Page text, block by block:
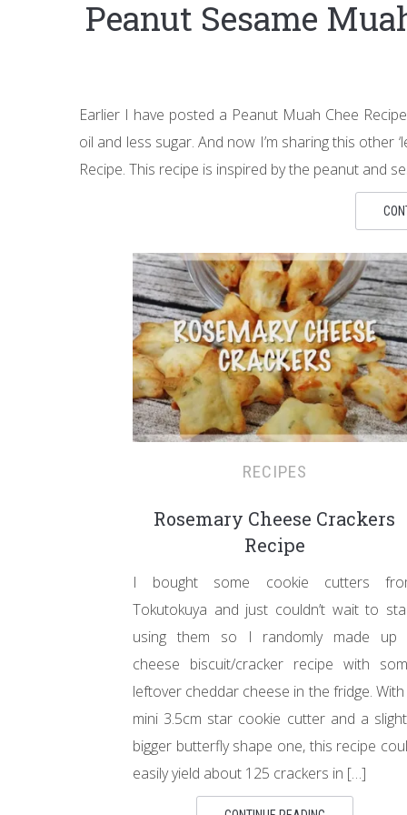
Peanut Sesame
Earlier I have posted a Peanut Muah Chee
oil and less sugar. And now I’m sharing this other
Recipe. This recipe is inspired by the peanut and
RECIPES
Rosemary Cheese Crackers
Recipe
I bought some cookie cutters
Tokutokuya and just couldn’t wait to
using them so I randomly made up
cheese biscuit/cracker recipe with
leftover cheddar cheese in the fridge.
mini 3.5cm star cookie cutter and a
bigger butterfly shape one, this recipe
easily yield about 125 crackers in […]